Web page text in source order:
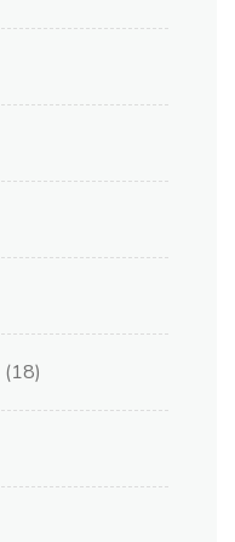
(18)